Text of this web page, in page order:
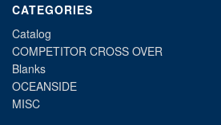
CATEGORIES
Catalog
COMPETITOR CROSS OVER
Blanks
OCEANSIDE
MISC